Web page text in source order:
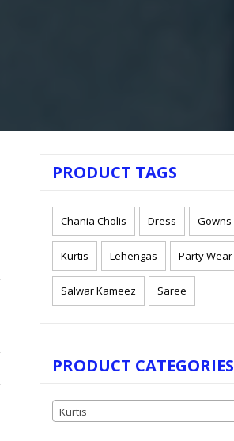
PRODUCT TAGS
Chania Cholis Dress Gowns
Kurtis Lehengas Party Wear
Salwar Kameez Saree
PRODUCT CATEGORIES
Kurtis